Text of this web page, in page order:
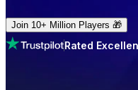
Join 10+ Million Players 🎁
Rated